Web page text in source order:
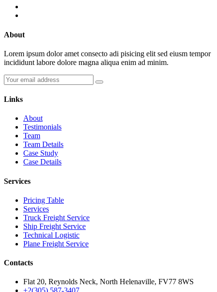
About
Lorem ipsum dolor amet consecto adi pisicing elit sed eiusm tempor
incididunt labore dolore magna aliqua enim ad minim.
Links
About
Testimonials
Team
Team Details
Case Study
Case Details
Services
Pricing Table
Services
Truck Freight Service
Ship Freight Service
Technical Logistic
Plane Freight Service
Contacts
Flat 20, Reynolds Neck, North Helenaville, FV77 8WS